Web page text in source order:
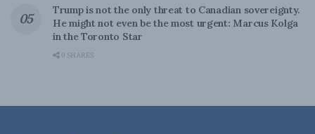
Trump is not the only threat to Canadian sovereignty.
He might not even be the most urgent: Marcus Kolga
in the Toronto Star
0 SHARES